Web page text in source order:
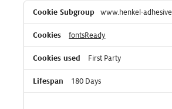
Strictly
Necessary
Cookies
www.henkel-
fontsReady
First Party
180 Days